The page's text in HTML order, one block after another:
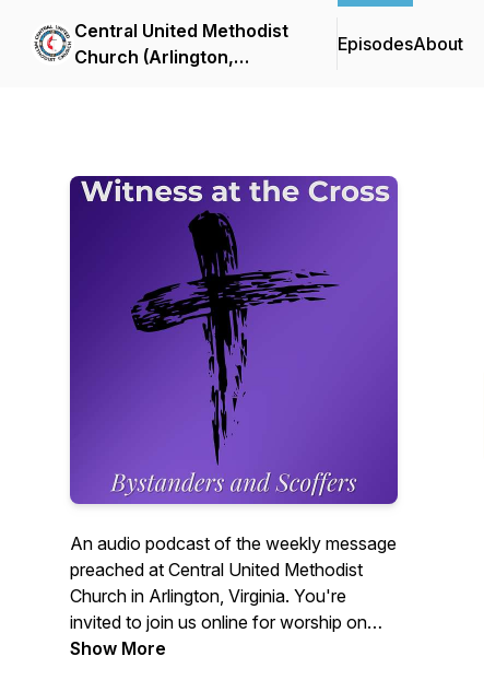
Central United Methodist
Church (Arlington,
EpisodesAbout
An audio podcast of the weekly message
preached at Central United Methodist
Church in Arlington, Virginia. You're
invited to join us online for worship on
Sundays at 10:30 a.m. Visit us on the
Show More